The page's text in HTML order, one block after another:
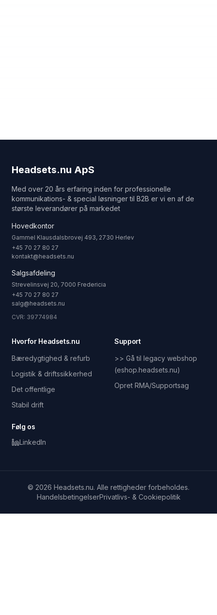
Headsets.nu ApS
Med over 20 års erfaring inden for professionelle
kommunikations- & special løsninger til B2B er vi en af de
største leverandører på markedet
Hovedkontor
Gammel Klausdalsbrovej 493, 2730 Herlev
+45 70 27 80 27
kontakt@headsets.nu
Salgsafdeling
Strevelinsvej 20, 7000 Fredericia
+45 70 27 80 27
salg@headsets.nu
CVR: 39774984
Hvorfor Headsets.nu
Bæredygtighed & refurb
Logistik & driftssikkerhed
Det offentlige
Stabil drift
Support
>> Gå til legacy webshop
(eshop.headsets.nu)
Opret RMA/Supportsag
Følg os
LinkedIn
© 2026 Headsets.nu. Alle rettigheder forbeholdes.
HandelsbetingelserPrivatlivs- & Cookiepolitik